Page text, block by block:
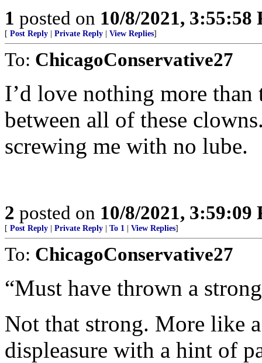
1 posted on 10/8/2021, 3:55:58
[ Post Reply Private Reply View Replies]
To: ChicagoConservative27
I’d love nothing more
between all of these
screwing me with no lube.
2 posted on 10/8/2021, 3:59:09
[ Post Reply Private Reply To 1 View Replies]
To: ChicagoConservative27
“Must have thrown a
Not that strong. More like
displeasure with a hint of